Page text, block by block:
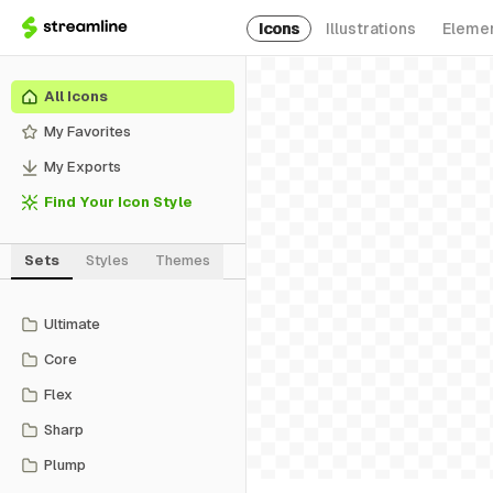
Icons Illustrations
All Icons
My Favorites
My Exports
Find Your Icon Style
Sets Styles Themes
Ultimate
Core
Flex
Sharp
Plump